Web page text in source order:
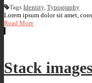
Tags Identity, Typography
Lorem ipsum dolor sit amet,
Read More
Stack